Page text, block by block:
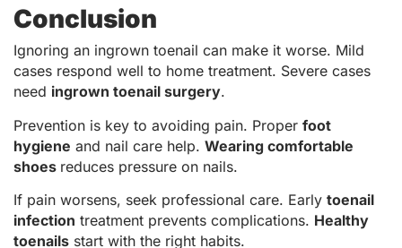
Conclusion
Ignoring an ingrown toenail can make it worse. Mild
cases respond well to home treatment. Severe cases
need ingrown toenail surgery.
Prevention is key to avoiding pain. Proper foot
hygiene and nail care help. Wearing comfortable
shoes reduces pressure on nails.
If pain worsens, seek professional care. Early toenail
infection treatment prevents complications. Healthy
toenails start with the right habits.